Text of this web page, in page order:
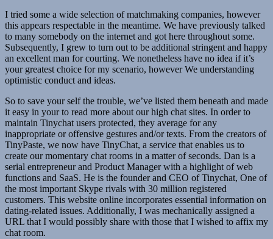
I tried some a wide selection of matchmaking companies, however
this appears respectable in the meantime. We have previously talked
to many somebody on the internet and got here throughout some.
Subsequently, I grew to turn out to be additional stringent and happy
an excellent man for courting. We nonetheless have no idea if it’s
your greatest choice for my scenario, however We understanding
optimistic conduct and ideas.
So to save your self the trouble, we’ve listed them beneath and made
it easy in your to read more about our high chat sites. In order to
maintain Tinychat users protected, they average for any
inappropriate or offensive gestures and/or texts. From the creators of
TinyPaste, we now have TinyChat, a service that enables us to
create our momentary chat rooms in a matter of seconds. Dan is a
serial entrepreneur and Product Manager with a highlight of web
functions and SaaS. He is the founder and CEO of Tinychat, One of
the most important Skype rivals with 30 million registered
customers. This website online incorporates essential information on
dating-related issues. Additionally, I was mechanically assigned a
URL that I would possibly share with those that I wished to affix my
chat room.